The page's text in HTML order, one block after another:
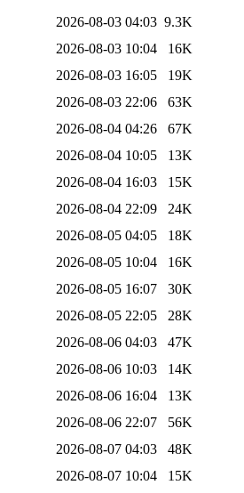
2026-08-03 04:03 9.3K
2026-08-03 10:04
16K
2026-08-03 16:05
19K
2026-08-03 22:06
63K
2026-08-04 04:26
67K
2026-08-04 10:05
13K
2026-08-04 16:03
15K
2026-08-04 22:09
24K
2026-08-05 04:05
18K
2026-08-05 10:04
16K
2026-08-05 16:07
30K
2026-08-05 22:05
28K
2026-08-06 04:03
47K
2026-08-06 10:03
14K
2026-08-06 16:04
13K
2026-08-06 22:07
56K
2026-08-07 04:03
48K
2026-08-07 10:04
15K